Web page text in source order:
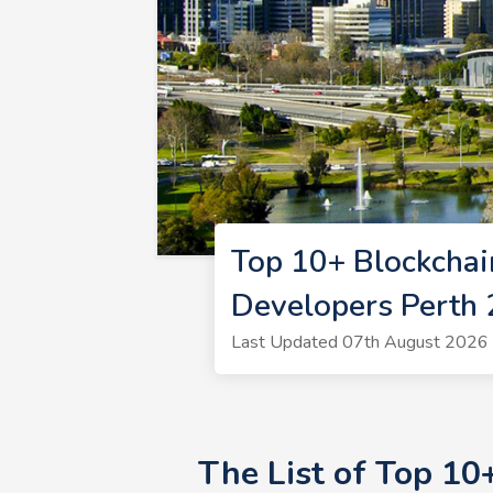
Top 10+
Developers Perth
Last Updated 07th August 2026
The List of Top